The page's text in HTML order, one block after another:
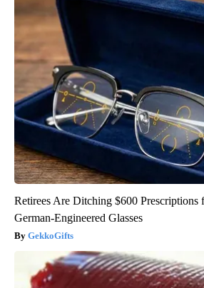
Retirees Are Ditching $600 Prescriptions
German-Engineered Glasses
GekkoGifts